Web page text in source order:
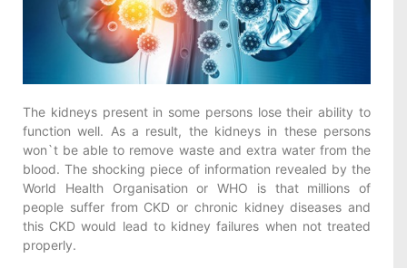
The kidneys present in some persons lose their ability to
function well. As a result, the kidneys in these persons
won`t be able to remove waste and extra water from the
blood. The shocking piece of information revealed by the
World Health Organisation or WHO is that millions of
people suffer from CKD or chronic kidney diseases and
this CKD would lead to kidney failures when not treated
properly.